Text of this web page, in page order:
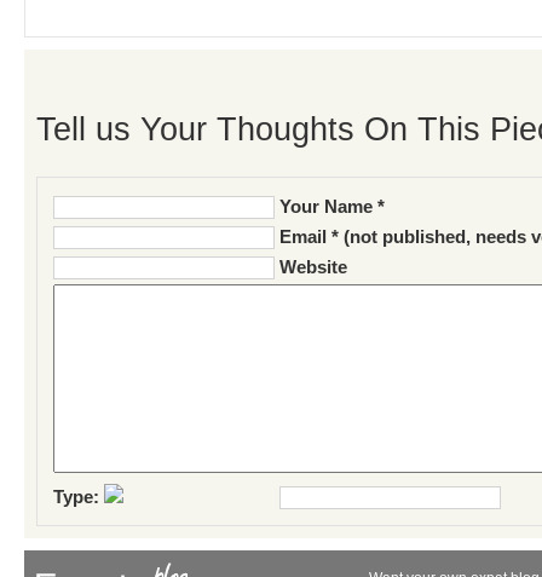
Tell us Your Thoughts On This
Your Name *
Email * (not published, needs
Website
Type: